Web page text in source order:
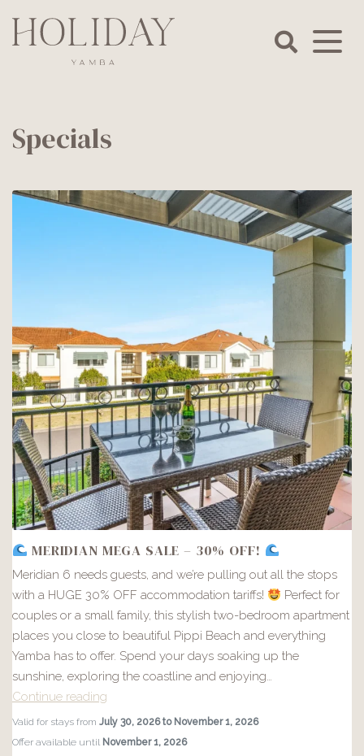
content
Specials
MERIDIAN MEGA SALE – 30% OFF!
Meridian 6 needs guests, and we’re pulling out all the stops
with a HUGE 30% OFF accommodation tariffs!
Perfect for
couples or a small family, this stylish two-bedroom apartment
places you close to beautiful Pippi Beach and everything
Yamba has to offer. Spend your days soaking up the
sunshine, exploring the coastline and enjoying…
Continue reading
MERIDIAN
MEGA
Valid for stays from July 30, 2026 to November 1, 2026
Offer available until November 1, 2026